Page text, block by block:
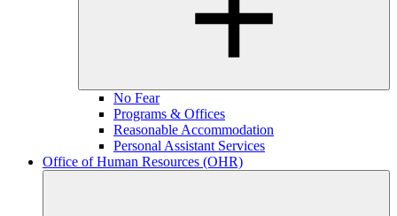
No Fear
Programs & Offices
Reasonable Accommodation
Personal Assistant Services
Office of Human Resources (OHR)